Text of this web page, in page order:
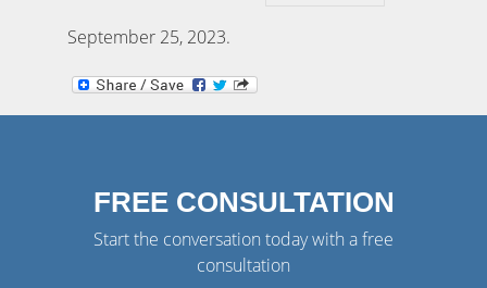
September 25, 2023.
FREE CONSULTATION
Start the conversation today with a free
consultation